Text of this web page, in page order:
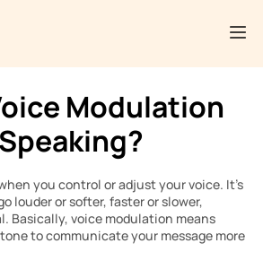
Modulation
you control or adjust your voice. It’s
louder or softer, faster or slower,
Basically, voice modulation means
to communicate your message more